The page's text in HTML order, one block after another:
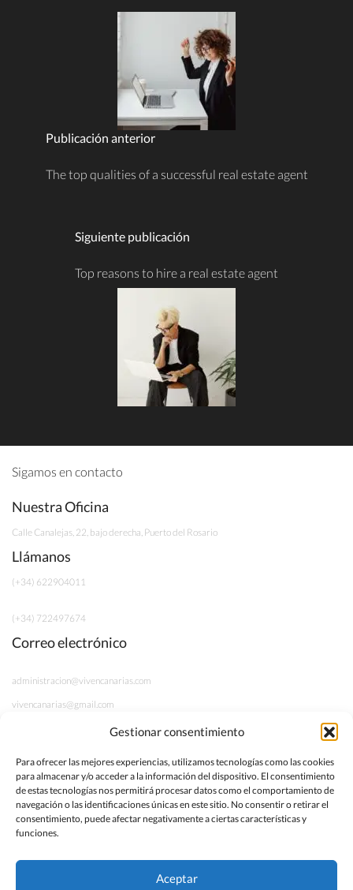
Gestionar consentimiento
Para ofrecer las mejores experiencias, utilizamos tecnologías como las cookies
para almacenar y/o acceder a la información del dispositivo. El consentimiento
de estas tecnologías nos permitirá procesar datos como el comportamiento de
navegación o las identificaciones únicas en este sitio. No consentir o retirar el
consentimiento, puede afectar negativamente a ciertas características y
funciones.
Aceptar
Publicación anterior
The top qualities of a successful real estate agent
Siguiente publicación
Top reasons to hire a real estate agent
Sigamos en contacto
Nuestra Oficina
Calle Canalejas, 22, bajo derecha, Puerto del Rosario
Llámanos
(+34) 622904011
(+34) 722497674
Correo electrónico
administracion@vivencanarias.com
vivencanarias@gmail.com
Información legal
Aviso Legal
Política de Privacidad
Términos y Condiciones